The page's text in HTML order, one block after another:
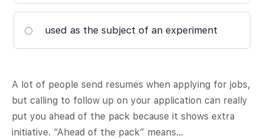
used as the subject of an experiment
A lot of people send resumes when applying for jobs,
but calling to follow up on your application can really
put you ahead of the pack because it shows extra
initiative. “Ahead of the pack” means…